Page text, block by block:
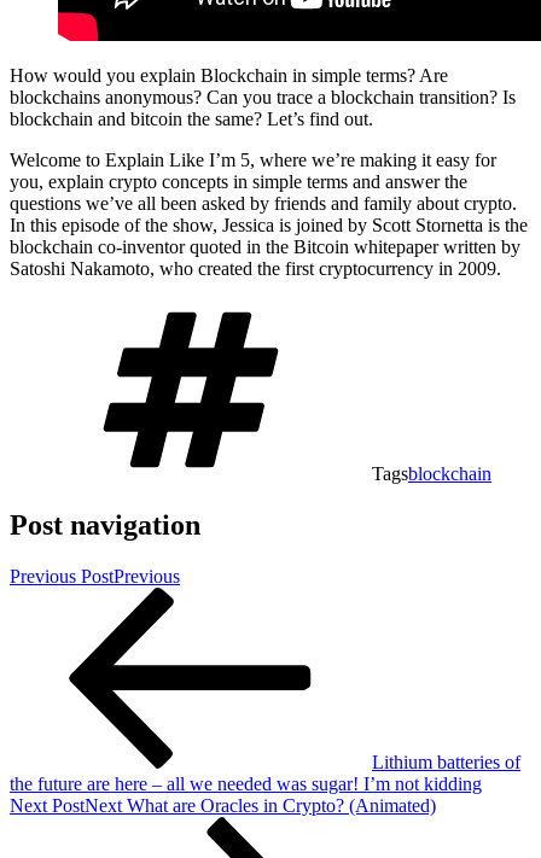
How would you explain Blockchain in simple terms? Are
blockchains anonymous? Can you trace a blockchain transition? Is
blockchain and bitcoin the same? Let’s find out.
Welcome to Explain Like I’m 5, where we’re making it easy for
you, explain crypto concepts in simple terms and answer the
questions we’ve all been asked by friends and family about crypto.
In this episode of the show, Jessica is joined by Scott Stornetta is the
blockchain co-inventor quoted in the Bitcoin whitepaper written by
Satoshi Nakamoto, who created the first cryptocurrency in 2009.
Tagsblockchain
Post navigation
Previous PostPrevious
Lithium batteries of
the future are here – all we needed was sugar! I’m not kidding
Next PostNext What are Oracles in Crypto? (Animated)